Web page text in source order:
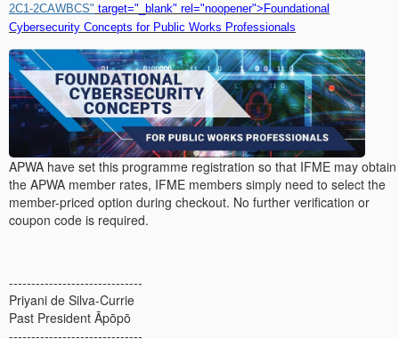
2C1-2CAWBCS" target="_blank" rel="noopener">Foundational
Cybersecurity Concepts for Public Works Professionals
APWA have set this programme registration so that IFME may obtain
the APWA member rates, IFME members simply need to select the
member-priced option during checkout. No further verification or
coupon code is required.
------------------------------
Priyani de Silva-Currie
Past President Āpōpō
------------------------------